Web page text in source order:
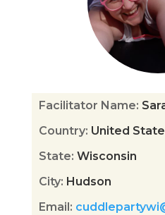
Facilitator Name:
Country: United
State: Wisconsin
City: Hudson
Email :